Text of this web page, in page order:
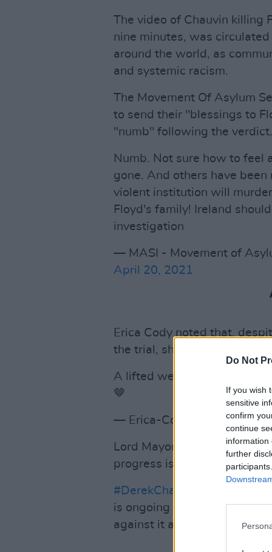
Do Not
If you wish
sensitive
confirm
continue
information
further
The video of Chauvin killing
nine minutes, was
around the world, as
and systemic racism.
The Movement Of Asylum
to send their "blessings to
"numb" following the verdict.
Numb. Not sure how to feel
gone. And others have
violent institution will
Floyd's family! Ireland
investigation
— MASI - Movement of
April 20, 2021
Erica Cody noted that,
the trial, she was "still feeling
A lifted weight, yet still
🤎
— Erica-Cody (@EricaCody)
Lord Mayor of Dublin Hazel
progress is being made".
#DerekChauvinTrial
is ongoing but those who
against it are chipping at it